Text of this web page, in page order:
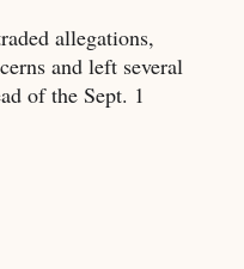
allegations,
and left several
of the Sept. 1